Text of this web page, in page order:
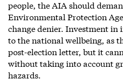
people, the AIA should
Environmental Protection
change denier. Investment
to the national wellbeing, as
post-election letter, but it
without taking into account
hazards.